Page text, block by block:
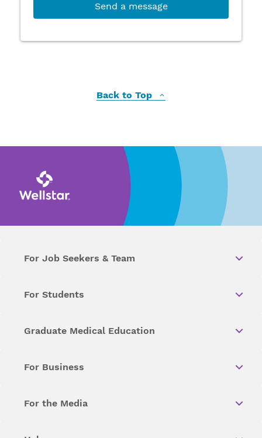
Send a message
Back to Top
For Job Seekers & Team
For Students
Graduate Medical Education
For Business
For the Media